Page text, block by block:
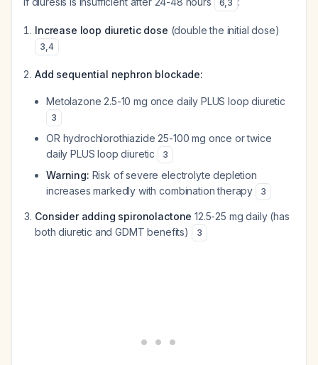
6,3
Increase loop diuretic dose (double the initial dose)
3,4
Add sequential nephron blockade:
Metolazone 2.5-10 mg once daily PLUS loop diuretic
3
OR hydrochlorothiazide 25-100 mg once or twice
daily PLUS loop diuretic
3
Warning: Risk of severe electrolyte depletion
increases markedly with combination therapy
3
Consider adding spironolactone 12.5-25 mg daily (has
both diuretic and GDMT benefits)
3